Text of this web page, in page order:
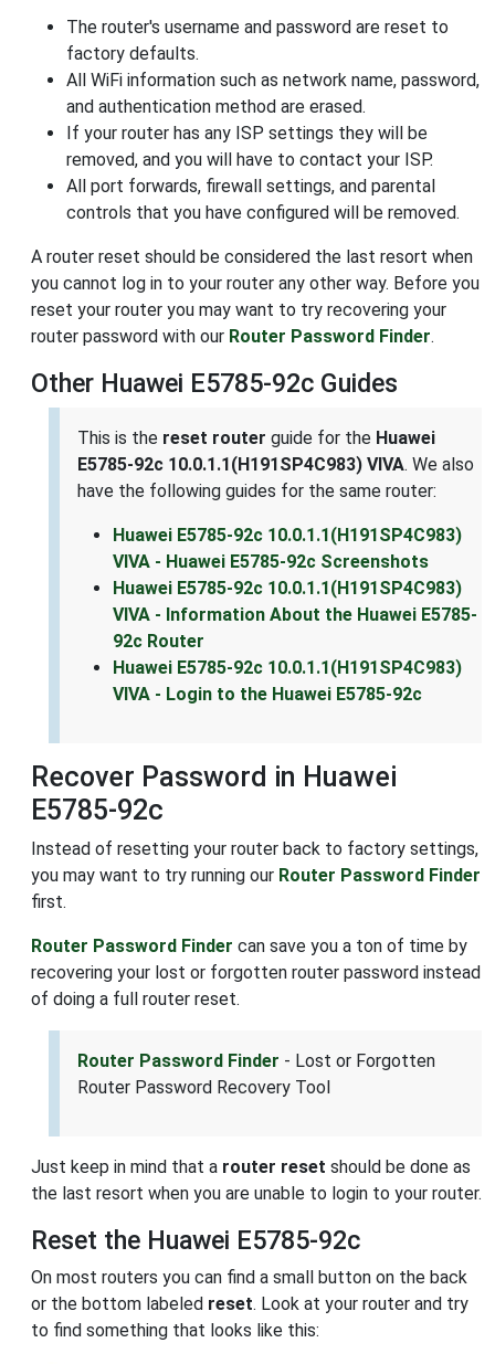
The router's username and password are reset to
factory defaults.
All WiFi information such as network name, password,
and authentication method are erased.
If your router has any ISP settings they will be
removed, and you will have to contact your ISP.
All port forwards, firewall settings, and parental
controls that you have configured will be removed.
A router reset should be considered the last resort when
you cannot log in to your router any other way. Before you
reset your router you may want to try recovering your
router password with our Router Password Finder.
Other Huawei E5785-92c Guides
This is the reset router guide for the Huawei
E5785-92c 10.0.1.1(H191SP4C983) VIVA. We also
have the following guides for the same router:
Huawei E5785-92c 10.0.1.1(H191SP4C983)
VIVA - Huawei E5785-92c Screenshots
Huawei E5785-92c 10.0.1.1(H191SP4C983)
VIVA - Information About the Huawei E5785-
92c Router
Huawei E5785-92c 10.0.1.1(H191SP4C983)
VIVA - Login to the Huawei E5785-92c
Recover Password in Huawei
E5785-92c
Instead of resetting your router back to factory settings,
you may want to try running our Router Password Finder
first.
Router Password Finder can save you a ton of time by
recovering your lost or forgotten router password instead
of doing a full router reset.
Router Password Finder - Lost or Forgotten
Router Password Recovery Tool
Just keep in mind that a router reset should be done as
the last resort when you are unable to login to your router.
Reset the Huawei E5785-92c
On most routers you can find a small button on the back
or the bottom labeled reset. Look at your router and try
to find something that looks like this: